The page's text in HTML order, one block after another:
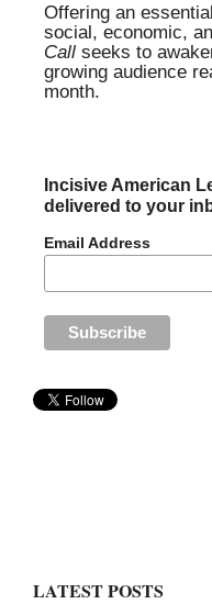
Offering an
social, economic,
Call seeks to
growing audience
month.
Incisive American
delivered to your
Email Address
LATEST POSTS